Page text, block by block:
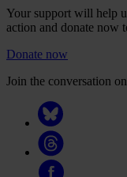
Your support will help
action and donate now
Donate now
Join the conversation